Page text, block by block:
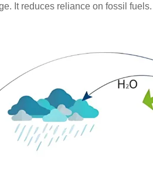
It reduces reliance on fossil